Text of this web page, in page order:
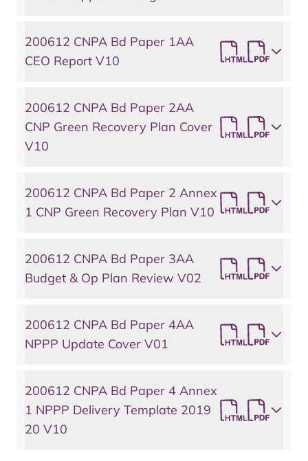
200612 CNPA Bd Paper 1AA
CEO Report V10
200612 CNPA Bd Paper 2AA
CNP Green Recovery Plan Cover
V10
200612 CNPA Bd Paper 2 Annex
1 CNP Green Recovery Plan V10
200612 CNPA Bd Paper 3AA
Budget & Op Plan Review V02
200612 CNPA Bd Paper 4AA
NPPP Update Cover V01
200612 CNPA Bd Paper 4 Annex
1 NPPP Delivery Template 2019
20 V10